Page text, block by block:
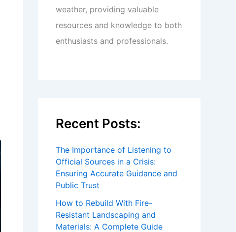
weather, providing valuable
resources and knowledge to both
enthusiasts and professionals.
Recent Posts:
The Importance of Listening to
Official Sources in a Crisis:
Ensuring Accurate Guidance and
Public Trust
How to Rebuild With Fire-
Resistant Landscaping and
Materials: A Complete Guide